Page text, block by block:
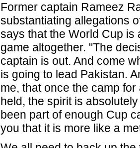
Former captain Rameez
substantiating allegations
says that the World Cup is
game altogether. "The
captain is out. And come
is going to lead Pakistan.
me, that once the camp
held, the spirit is
been part of enough Cup
you that it is more like a